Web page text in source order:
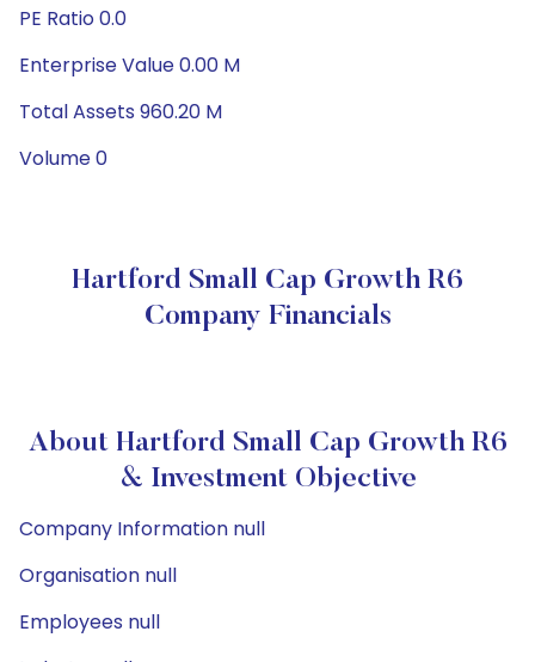
PE Ratio 0.0
Enterprise Value 0.00 M
Total Assets 960.20 M
Volume 0
Hartford Small Cap Growth R6
Company Financials
About Hartford Small Cap Growth R6
& Investment Objective
Company Information null
Organisation null
Employees null